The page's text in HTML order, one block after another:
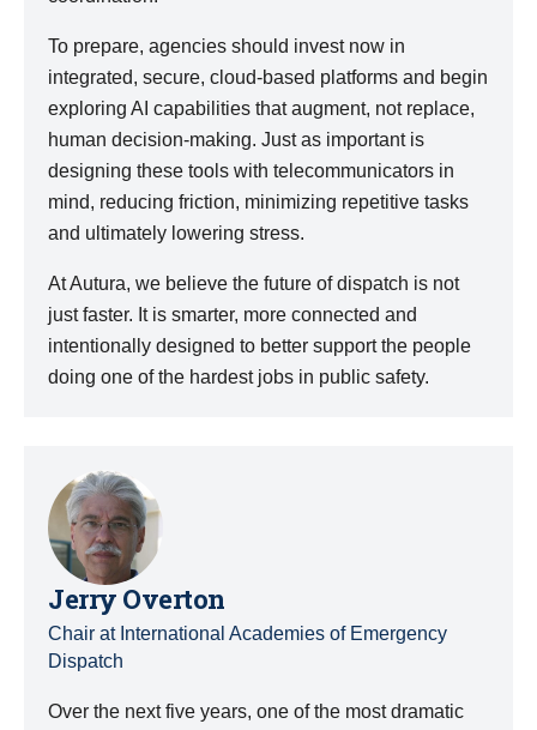
To prepare, agencies should invest now in
integrated, secure, cloud-based platforms and begin
exploring AI capabilities that augment, not replace,
human decision-making. Just as important is
designing these tools with telecommunicators in
mind, reducing friction, minimizing repetitive tasks
and ultimately lowering stress.
At Autura, we believe the future of dispatch is not
just faster. It is smarter, more connected and
intentionally designed to better support the people
doing one of the hardest jobs in public safety.
Jerry Overton
Chair at International Academies of Emergency
Dispatch
Over the next five years, one of the most dramatic